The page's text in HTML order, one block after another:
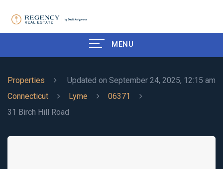
MENU
Updated on September 24, 2025, 12:15 am
Properties
Connecticut
Lyme
06371
31 Birch Hill Road